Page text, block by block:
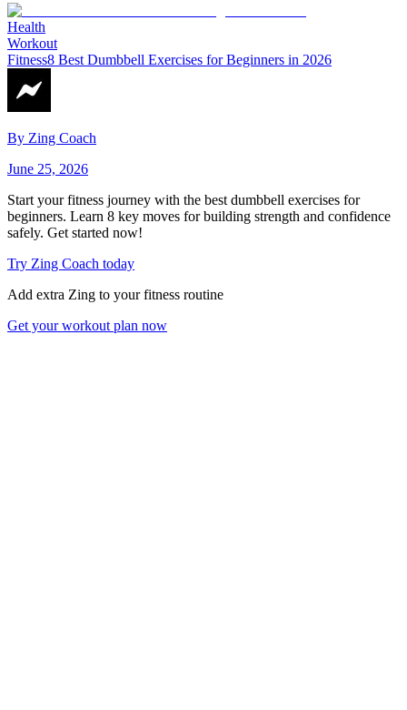
Health
Workout
Fitness8 Best Dumbbell Exercises for Beginners in 2026
By Zing Coach
June 25, 2026
Start your fitness journey with the best dumbbell exercises for
beginners. Learn 8 key moves for building strength and confidence
safely. Get started now!
Try Zing Coach today
Add extra Zing to your fitness routine
Get your workout plan now